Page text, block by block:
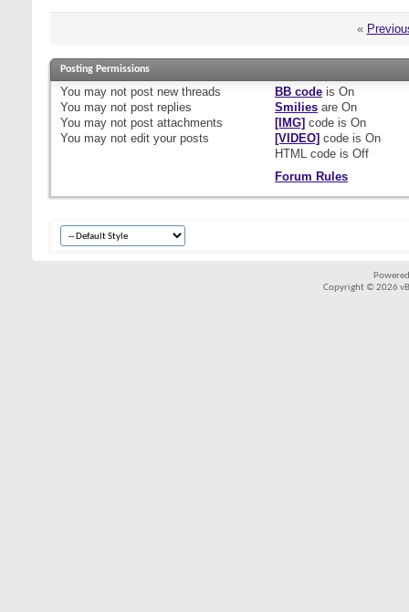
«
Posting Permissions
You may not post new threads
You may not post replies
You may not post attachments
You may not edit your posts
BB codeis On
Smiliesare On
[IMG] code is On
[VIDEO] code is On
HTML code is Off
Forum Rules
Copyright © 2026